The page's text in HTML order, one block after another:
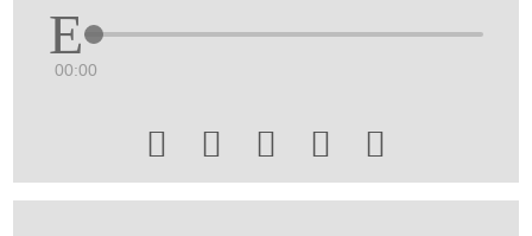
00:00
    